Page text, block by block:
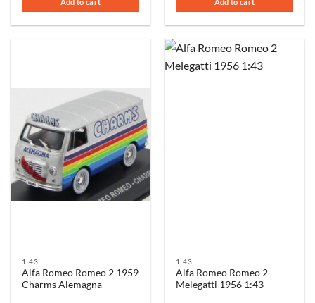
1:43
Alfa Romeo Romeo 2 1959
Charms Alemagna
1:43
Alfa Romeo Romeo 2
Melegatti 1956 1:43